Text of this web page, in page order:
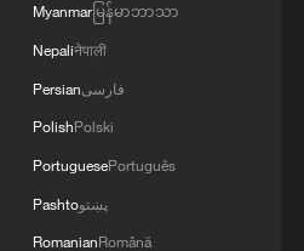
Myanmarမြန်မာဘာသာ
Nepaliनेपाली
Persianفارسی
PolishPolski
PortuguesePortuguês
Pashtoپښتو
RomanianRomână